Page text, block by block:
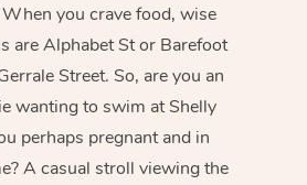
you crave food, wise
are Alphabet St or Barefoot
Street. So, are you an
wanting to swim at Shelly
perhaps pregnant and in
A casual stroll viewing the